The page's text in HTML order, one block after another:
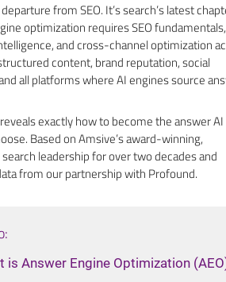
departure from SEO. It’s search’s latest
optimization requires SEO fundamentals,
and cross-channel optimization
content, brand reputation, social
all platforms where AI engines source
exactly how to become the answer AI
Based on Amsive’s award-winning,
leadership for over two decades and
from our partnership with Profound.
is Answer Engine Optimization